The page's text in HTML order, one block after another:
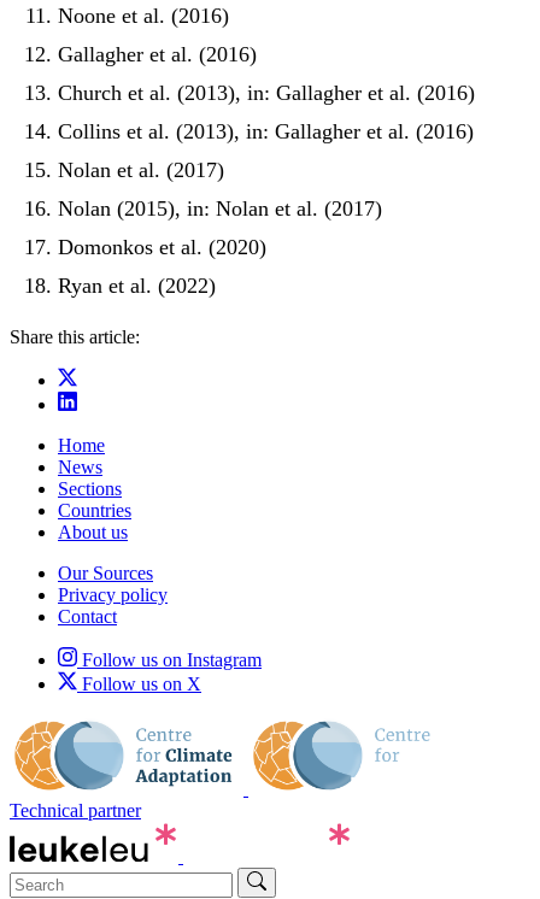
Noone et al. (2016)
Gallagher et al. (2016)
Church et al. (2013), in: Gallagher et al. (2016)
Collins et al. (2013), in: Gallagher et al. (2016)
Nolan et al. (2017)
Nolan (2015), in: Nolan et al. (2017)
Domonkos et al. (2020)
Ryan et al. (2022)
Share this article:
Home
News
Sections
Countries
About us
Our Sources
Privacy policy
Contact
Follow us on Instagram
Follow us on X
Technical partner